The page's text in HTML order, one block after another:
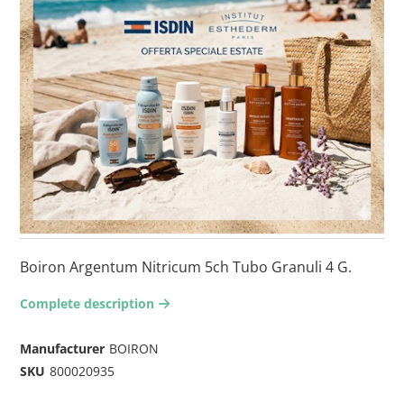
Boiron Argentum Nitricum 5ch Tubo Granuli 4 G.
Complete description arrow-right2
Manufacturer BOIRON
SKU 800020935